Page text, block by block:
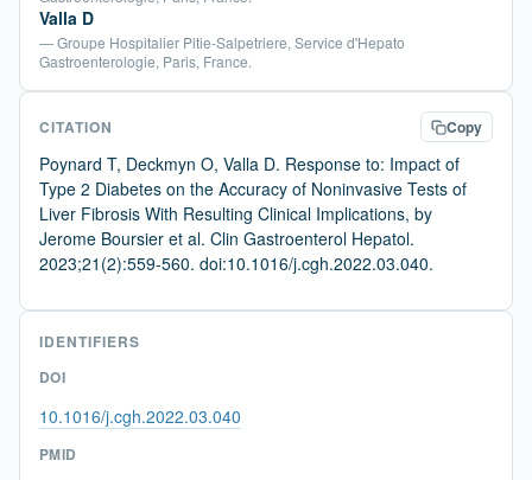
Valla D
— Groupe Hospitalier Pitie-Salpetriere, Service d'Hepato
Gastroenterologie, Paris, France.
CITATION Copy
Poynard T, Deckmyn O, Valla D. Response to: Impact of
Type 2 Diabetes on the Accuracy of Noninvasive Tests of
Liver Fibrosis With Resulting Clinical Implications, by
Jerome Boursier et al. Clin Gastroenterol Hepatol.
2023;21(2):559-560. doi:10.1016/j.cgh.2022.03.040.
IDENTIFIERS
DOI
10.1016/j.cgh.2022.03.040
PMID